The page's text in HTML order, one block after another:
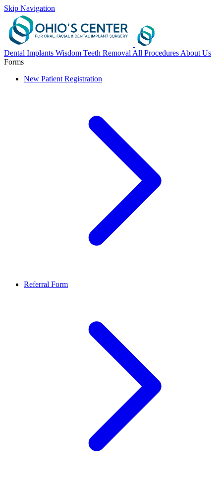
Skip Navigation
Dental Implants Wisdom Teeth Removal All Procedures About Us
Forms
New Patient Registration
Referral Form